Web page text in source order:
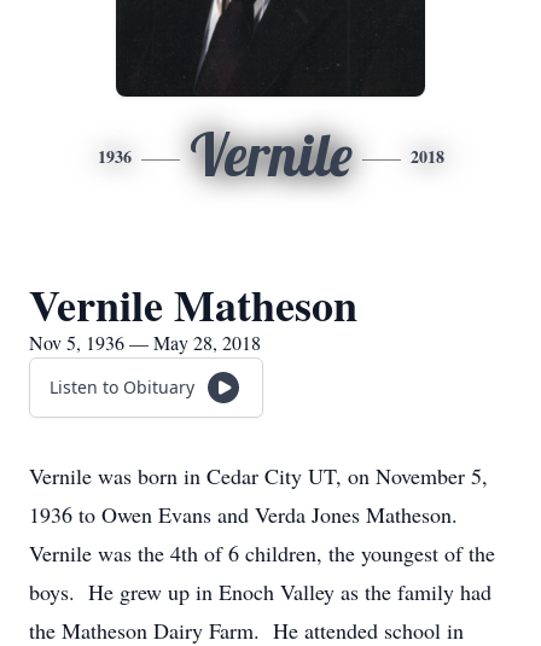
1936 Vernile 2018
Vernile Matheson
Nov 5, 1936 — May 28, 2018
Listen to Obituary
Vernile was born in Cedar City UT, on November 5,
1936 to Owen Evans and Verda Jones Matheson.
Vernile was the 4th of 6 children, the youngest of the
boys. He grew up in Enoch Valley as the family had
the Matheson Dairy Farm. He attended school in